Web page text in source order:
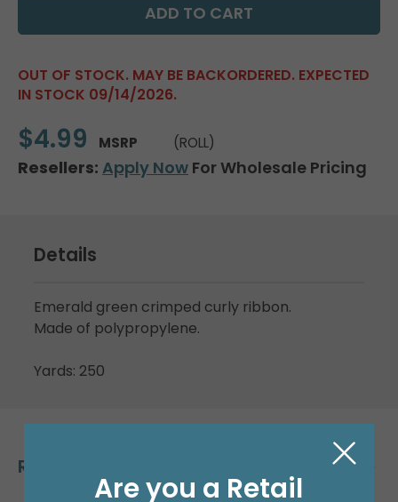
OUT OF STOCK. MAY BE BACKORDERED. EXPECTED
IN STOCK 09/14/2026.
$4.99 MSRP (ROLL)
Resellers: Apply Now For Wholesale Pricing
Details
Emerald green crimped curly ribbon.
Made of polypropylene.
Yards: 250
Related Products
Are you a Retail